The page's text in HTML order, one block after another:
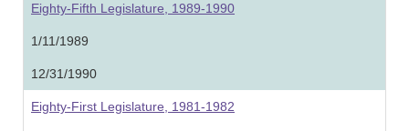
Eighty-Fifth Legislature, 1989-1990
1/11/1989
12/31/1990
Eighty-First Legislature, 1981-1982